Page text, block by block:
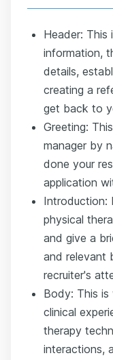
Header: This
information,
details,
creating a
get back to
Greeting:
manager by
done your
application
Introduction:
physical
and give a
and relevant
recruiter's
Body: This
clinical
therapy
interactions,